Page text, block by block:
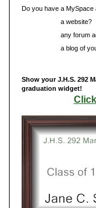
Do you have a MySpace
a website?
any forum
a blog of
Show your J.H.S. 292
graduation widget!